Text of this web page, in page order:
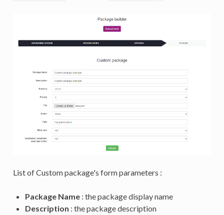
List of Custom package's form parameters :
Package Name: the package display name
Description : the package description